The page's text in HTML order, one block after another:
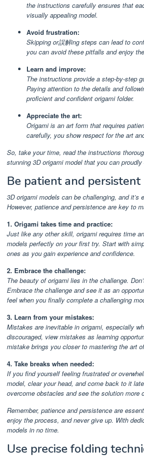
the instructions carefully ensures that
visually appealing model.
Avoid frustration:
Skipping or誤解ing steps can lead to
you can avoid these pitfalls and enjoy
Learn and improve:
The instructions provide a step-by-step
Paying attention to the details and
proficient and confident origami folder.
Appreciate the art:
Origami is an art form that requires
carefully, you show respect for the art
So, take your time, read the instructions
stunning 3D origami model that you can
Be patient and persistent
3D origami models can be challenging, and
However, patience and persistence are key to
1. Origami takes time and practice:
Just like any other skill, origami requires time
models perfectly on your first try. Start with
ones as you gain experience and confidence.
2. Embrace the challenge:
The beauty of origami lies in the challenge.
Embrace the challenge and see it as an
feel when you finally complete a challenging
3. Learn from your mistakes:
Mistakes are inevitable in origami, especially
discouraged, view mistakes as learning
mistake brings you closer to mastering the art
4. Take breaks when needed:
If you find yourself feeling frustrated or
model, clear your head, and come back to it
overcome obstacles and see the solution more
Remember, patience and persistence are
enjoy the process, and never give up. With
models in no time.
Use precise folding